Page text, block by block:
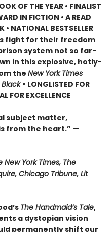
OF THE YEAR • FINALIST
IN FICTION • A READ
NATIONAL BESTSELLER
fight for their freedom
system not so far-
in this explosive, hotly-
the New York Times
• LONGLISTED FOR
FOR EXCELLENCE
subject matter,
from the heart.” —
New York Times, The
Chicago Tribune, Lit
The Handmaid’s Tale,
a dystopian vision
permanently shift our